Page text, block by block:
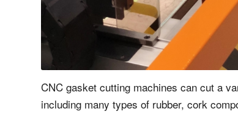
CNC gasket cutting machines can cut a
including many types of rubber, cork